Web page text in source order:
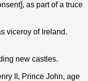
as part of a truce
viceroy of Ireland.
new castles.
II, Prince John, age